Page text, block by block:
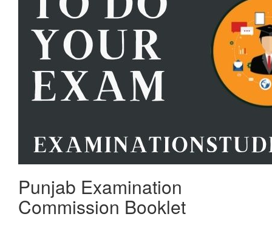
Punjab Examination
Commission Booklet